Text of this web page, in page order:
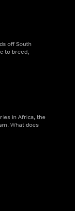
off South
to breed,
in Africa, the
What does